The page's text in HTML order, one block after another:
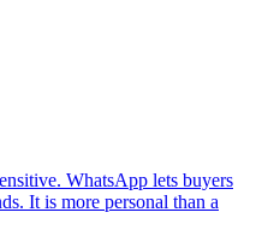
WhatsApp lets buyers
It is more personal than a